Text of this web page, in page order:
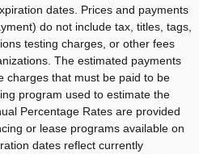
dates. Prices and payments
do not include tax, titles, tags,
testing charges, or other fees
The estimated payments
charges that must be paid to be
program used to estimate the
Percentage Rates are provided
or lease programs available on
dates reflect currently